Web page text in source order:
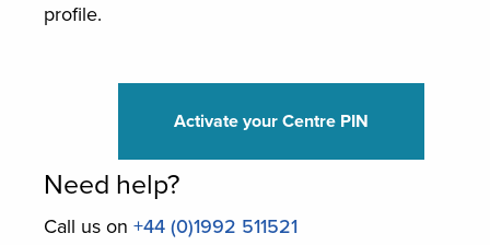
profile.
Activate your Centre PIN
Need help?
Call us on +44 (0)1992 511521